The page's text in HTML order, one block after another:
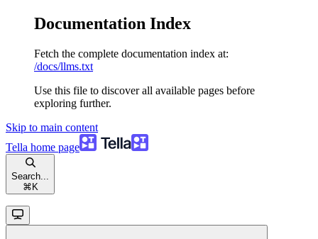
Documentation Index
Fetch the complete documentation index at:
/docs/llms.txt
Use this file to discover all available pages before
exploring further.
Skip to main content
Tella home page
Search...
⌘ K